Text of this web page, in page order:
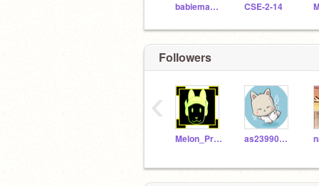
babiemasterminion CSE-2-14
Followers
Melon_Protogen as23990402
‹